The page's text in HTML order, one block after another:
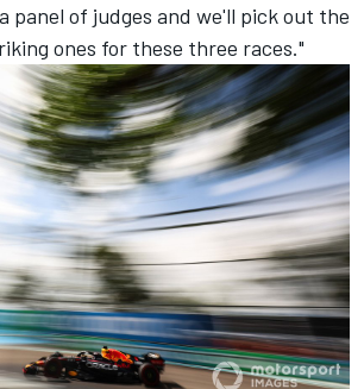
panel of judges and we'll pick out the
ones for these three races."